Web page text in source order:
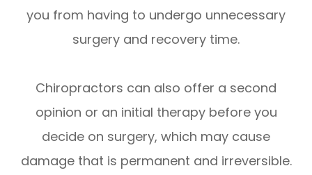
you from having to undergo unnecessary
surgery and recovery time.
Chiropractors can also offer a second
opinion or an initial therapy before you
decide on surgery, which may cause
damage that is permanent and irreversible.